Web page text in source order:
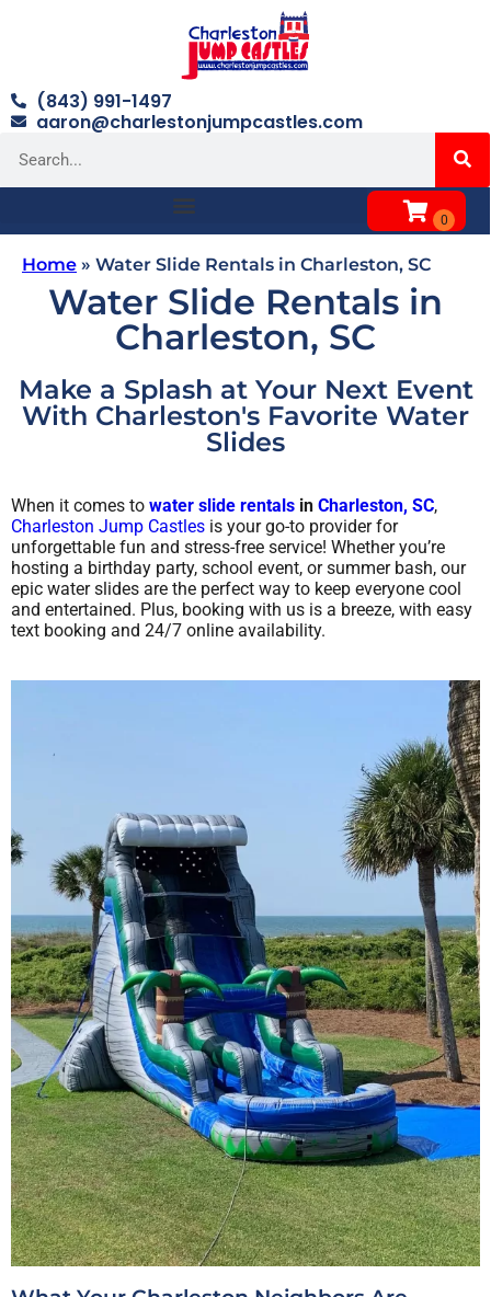
(843) 991-1497
aaron@charlestonjumpcastles.com
Home » Water Slide Rentals in Charleston, SC
Water Slide Rentals in
Charleston, SC
Make a Splash at Your Next Event
With Charleston's Favorite Water
Slides
When it comes to water slide rentals in Charleston, SC,
Charleston Jump Castles is your go-to provider for
unforgettable fun and stress-free service! Whether you’re
hosting a birthday party, school event, or summer bash, our
epic water slides are the perfect way to keep everyone cool
and entertained. Plus, booking with us is a breeze, with easy
text booking and 24/7 online availability.